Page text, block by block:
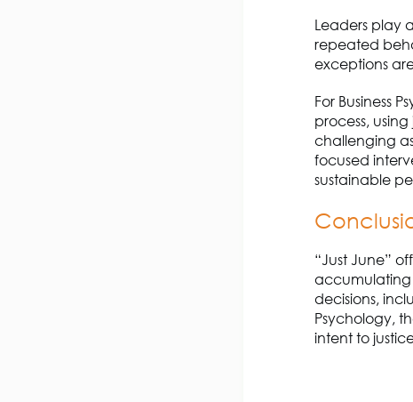
Leaders play
repeated
exceptions
For Business
process,
challenging
focused
sustainable
“Just June”
accumulating
decisions,
Psychology,
intent to